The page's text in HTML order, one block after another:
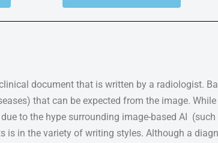
document that is written by a radiologist.
that can be expected from the image.
to the hype surrounding image-based AI
is in the variety of writing styles. Although a